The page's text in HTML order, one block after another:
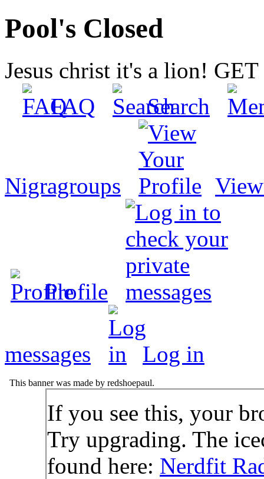
Pool's Closed
Jesus christ it's a lion!
FAQ
Search
Nigragroups
Profile
messages Log in
This banner was made by redshoepaul.
If you see this, your
Try upgrading. The
found here: Nerdfit